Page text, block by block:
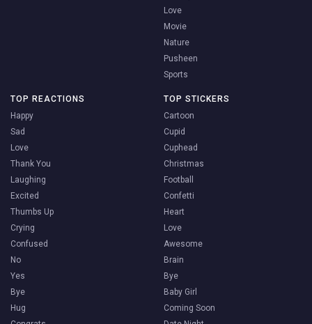
Love
Movie
Nature
Pusheen
Sports
TOP REACTIONS
Happy
Sad
Love
Thank You
Laughing
Excited
Thumbs Up
Crying
Confused
No
Yes
Bye
Hug
TOP STICKERS
Cartoon
Cupid
Cuphead
Christmas
Football
Confetti
Heart
Love
Awesome
Brain
Bye
Baby Girl
Coming Soon